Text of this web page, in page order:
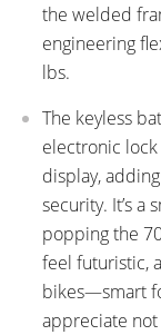
the welded
engineering
lbs.
The keyless
electronic
display,
security. It’s a
popping the
feel futuristic,
bikes—smart
appreciate